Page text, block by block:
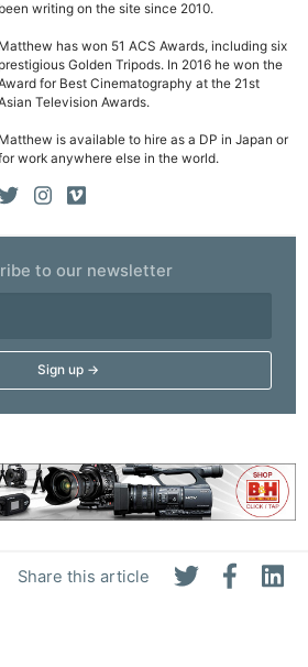
Share this article
been writing on the site since 2010.
Matthew has won 51 ACS Awards, including six
prestigious Golden Tripods. In 2016 he won the
for Best Cinematography at the 21st
Television Awards.
Matthew is available to hire as a DP in Japan or
work anywhere else in the world.
to our newsletter